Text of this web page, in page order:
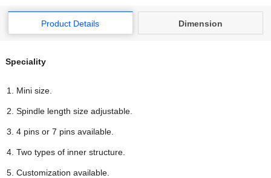
Product Details Dimension
Speciality
Mini size.
Spindle length size adjustable.
4 pins or 7 pins available.
Two types of inner structure.
Customization available.